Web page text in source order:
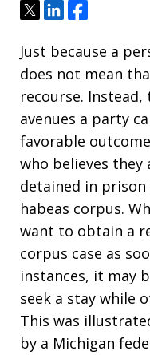
TweetShareShare
Just because a
does not mean
recourse.
avenues a party
favorable
who believes
detained in
habeas corpus.
want to obtain a
corpus case as
instances, it may
seek a stay while
This was
by a Michigan